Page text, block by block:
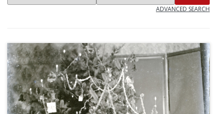
ADVANCED SEARCH